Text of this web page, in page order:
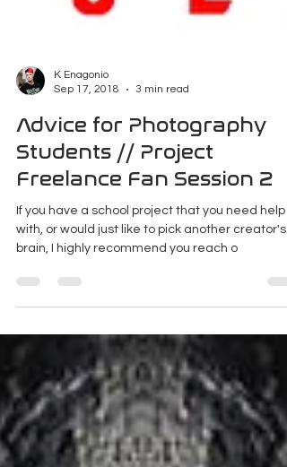
Sep 17, 2018
3 min read
Advice for Photography
Students // Project
Freelance Fan Session 2
If you have a school project that you need help
with, or would just like to pick another creator's
brain, I highly recommend you reach o